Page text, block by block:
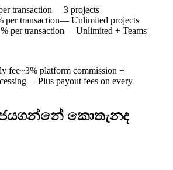
transaction— 3 projects
per transaction— Unlimited projects
per transaction— Unlimited + Teams
fee~3% platform commission +
— Plus payout fees on every
ජයගන්නේ කොතැනද